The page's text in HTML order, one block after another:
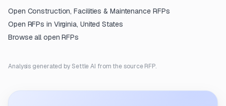
Open Construction, Facilities & MaintenanceRFPs
Open RFPs in Virginia, United States
Browse all open RFPs
Analysis generated by Settle AI from the source RFP.